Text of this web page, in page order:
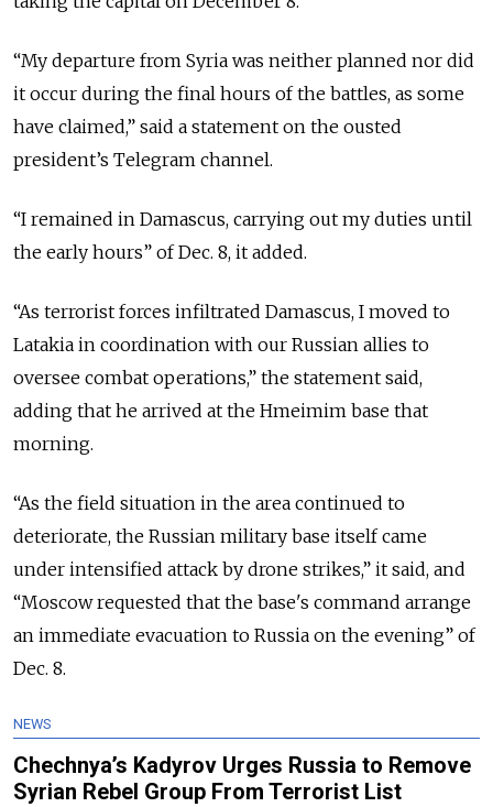
“My departure from Syria was neither planned nor did
it occur during the final hours of the battles, as some
have claimed,” said a statement on the ousted
president’s Telegram channel.
“I remained in Damascus, carrying out my duties until
the early hours” of Dec. 8, it added.
“As terrorist forces infiltrated Damascus, I moved to
Latakia in coordination with our Russian allies to
oversee combat operations,” the statement said,
adding that he arrived at the Hmeimim base that
morning.
“As the field situation in the area continued to
deteriorate, the Russian military base itself came
under intensified attack by drone strikes,” it said, and
“Moscow requested that the base's command arrange
an immediate evacuation to Russia on the evening” of
Dec. 8.
NEWS
Chechnya’s Kadyrov Urges Russia to Remove
Syrian Rebel Group From Terrorist List